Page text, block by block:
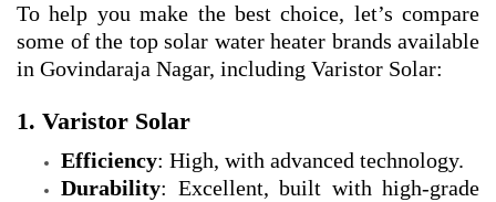
To help you make the best choice, let’s compare
some of the top solar water heater brands available
in Govindaraja Nagar, including Varistor Solar:
1. Varistor Solar
Efficiency: High, with advanced technology.
Durability: Excellent, built with high-grade